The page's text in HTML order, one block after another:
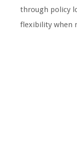
through policy
flexibility when